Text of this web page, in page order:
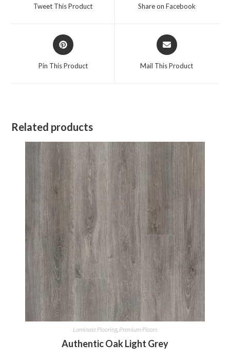
Tweet This Product Share on Facebook
Opens
in
Pin This Product
Opens
in
Mail This Product
Related products
Laminate Flooring, Premium Floors
Authentic Oak Light Grey